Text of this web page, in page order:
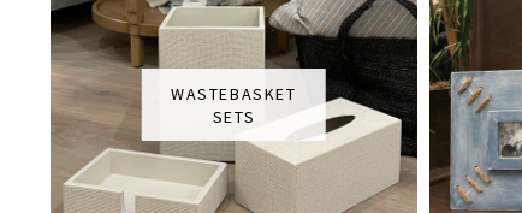
WASTEBASKET
SETS